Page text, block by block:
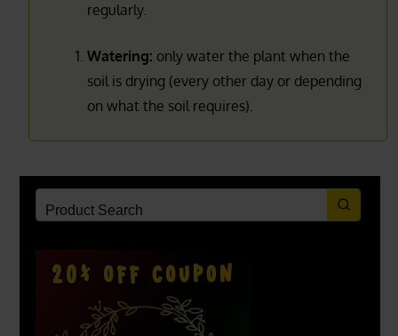
regularly.
Watering: only water the plant when the
soil is drying (every other day or depending
on what the soil requires).